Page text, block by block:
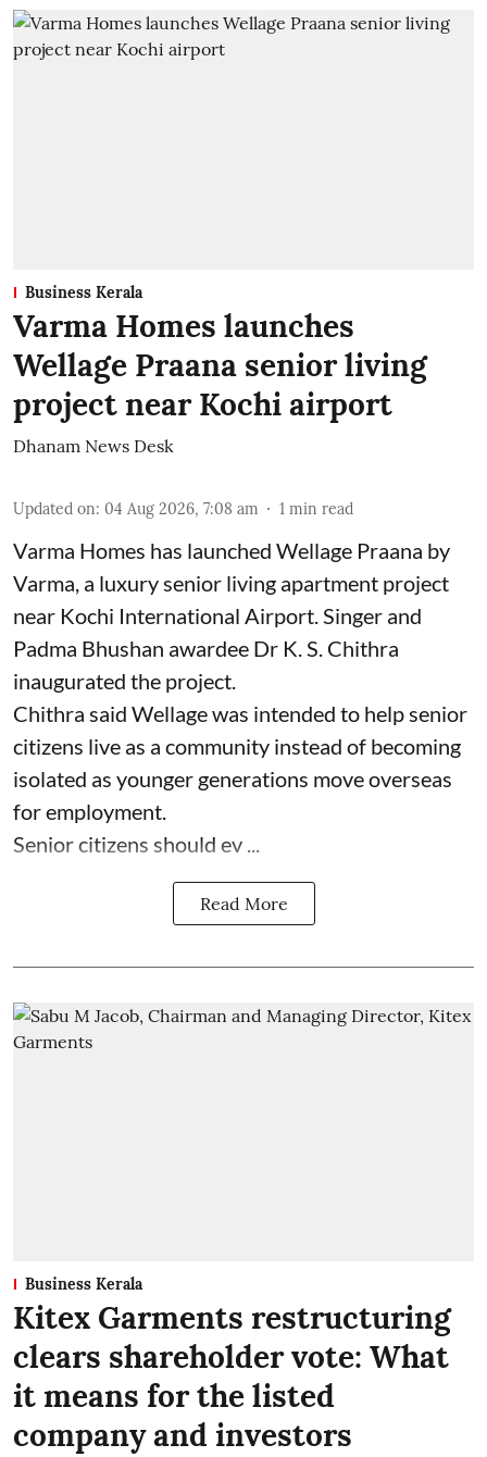
Business Kerala
Varma Homes launches
Wellage Praana senior living
project near Kochi airport
Dhanam News Desk
Updated on: 04 Aug 2026, 7:08 am 1 min read
Varma Homes has launched Wellage Praana by
Varma, a luxury senior living apartment project
near Kochi International Airport. Singer and
Padma Bhushan awardee Dr K. S. Chithra
inaugurated the project.
Chithra said Wellage was intended to help senior
citizens live as a community instead of becoming
isolated as younger generations move overseas
for employment.
Senior citizens should ev ...
Read More
Business Kerala
Kitex Garments restructuring
clears shareholder vote: What
it means for the listed
company and investors